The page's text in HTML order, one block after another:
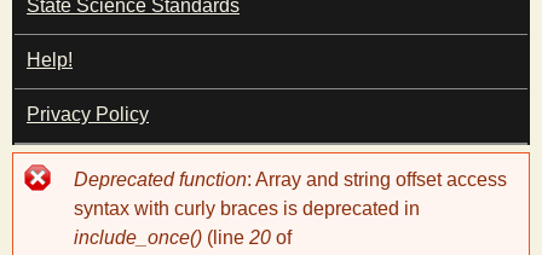
H
a
p
State Science Standards
Help!
Privacy Policy
Error
message
Deprecated function: Array and string offset access
syntax with curly braces is deprecated in
include_once() (line 20 of